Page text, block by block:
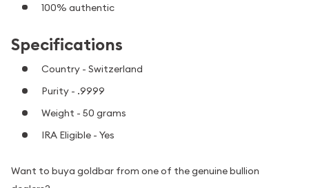
100% authentic
Specifications
Country - Switzerland
Purity - .9999
Weight - 50 grams
IRA Eligible - Yes
Want to buya goldbar from one of the genuine bullion